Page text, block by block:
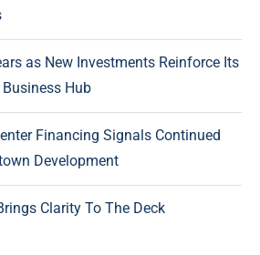
as New Investments Reinforce Its
Hub
Financing Signals Continued
Development
Clarity To The Deck